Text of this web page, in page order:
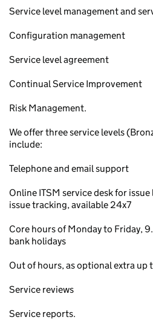
Service level management and
Configuration management
Service level agreement
Continual Service Improvement
Risk Management.
We offer three service levels
include:
Telephone and email support
Online ITSM service desk for
issue tracking, available 24x7
Core hours of Monday to Friday,
bank holidays
Out of hours, as optional extra up
Service reviews
Service reports.